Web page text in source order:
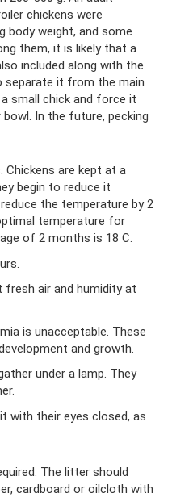
chickens were
body weight, and some
them, it is likely that a
included along with the
separate it from the main
small chick and force it
In the future, pecking
Chickens are kept at a
begin to reduce it
the temperature by 2
temperature for
of 2 months is 18 C.
fresh air and humidity at
is unacceptable. These
and growth.
under a lamp. They
with their eyes closed, as
The litter should
cardboard or oilcloth with